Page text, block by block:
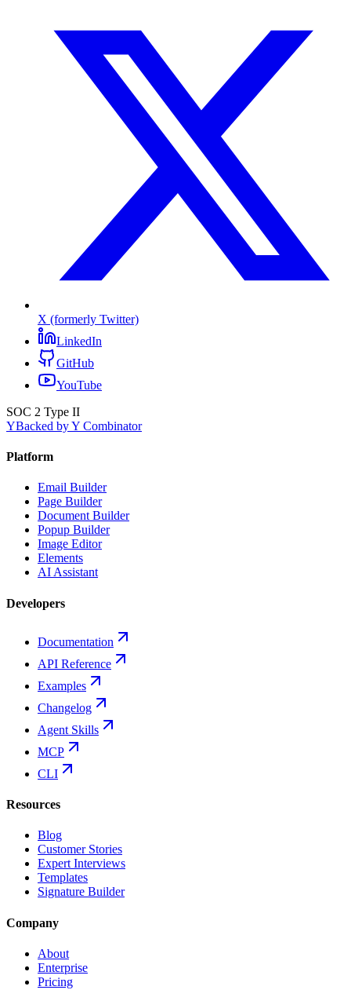
X (formerly Twitter)
LinkedIn
GitHub
YouTube
SOC 2 Type II
YBacked by Y Combinator
Platform
Email Builder
Page Builder
Document Builder
Popup Builder
Image Editor
Elements
AI Assistant
Developers
Documentation
API Reference
Examples
Changelog
Agent Skills
MCP
CLI
Resources
Blog
Customer Stories
Expert Interviews
Templates
Signature Builder
Company
About
Enterprise
Pricing